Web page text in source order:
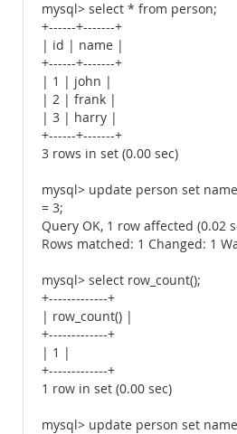
mysql> select * from person;
+------+-------+
| id | name |
+------+-------+
| 1 | john |
| 2 | frank |
| 3 | harry |
+------+-------+
3 rows in set (0.00 sec)
mysql> update person set
= 3;
Query OK, 1 row affected (0.02
Rows matched: 1 Changed: 1
mysql> select row_count();
+-------------+
| row_count() |
+-------------+
| 1 |
+-------------+
1 row in set (0.00 sec)
mysql> update person set